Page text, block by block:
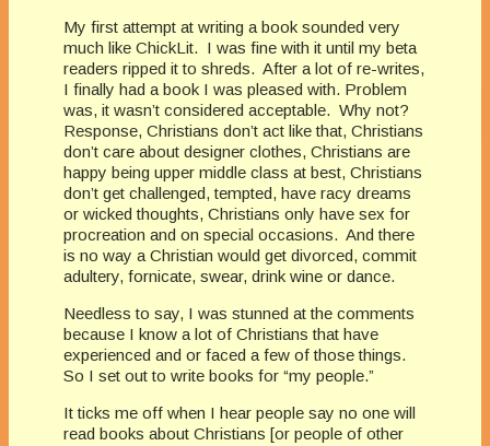
My first attempt at writing a book sounded very
much like ChickLit. I was fine with it until my beta
readers ripped it to shreds. After a lot of re-writes,
I finally had a book I was pleased with. Problem
was, it wasn’t considered acceptable. Why not?
Response, Christians don’t act like that, Christians
don’t care about designer clothes, Christians are
happy being upper middle class at best, Christians
don’t get challenged, tempted, have racy dreams
or wicked thoughts, Christians only have sex for
procreation and on special occasions. And there
is no way a Christian would get divorced, commit
adultery, fornicate, swear, drink wine or dance.
Needless to say, I was stunned at the comments
because I know a lot of Christians that have
experienced and or faced a few of those things.
So I set out to write books for “my people.”
It ticks me off when I hear people say no one will
read books about Christians [or people of other